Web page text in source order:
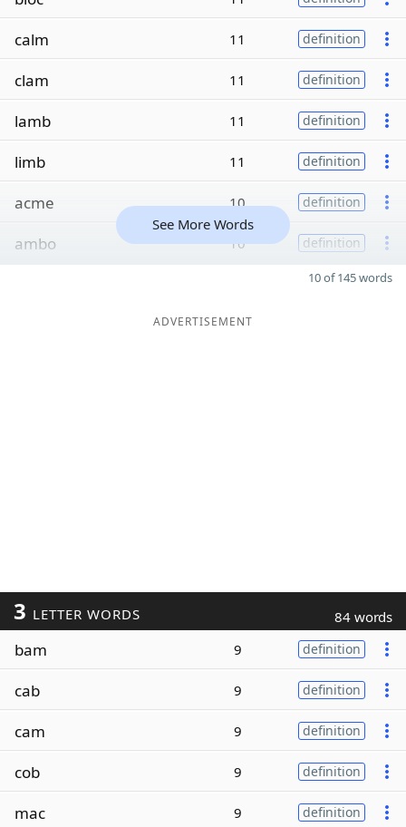
calm 11 definition
clam 11 definition
lamb 11 definition
limb 11 definition
acme 10 definition
ambo 10 definition
See More Words
10 of 145 words
ADVERTISEMENT
3 LETTER WORDS 84 words
bam 9 definition
cab 9 definition
cam 9 definition
cob 9 definition
mac 9 definition